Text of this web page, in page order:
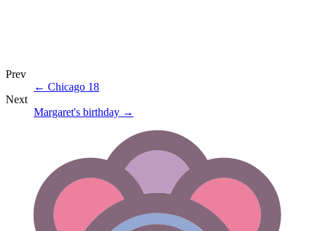
Prev
← Chicago 18
Next
Margaret's birthday →